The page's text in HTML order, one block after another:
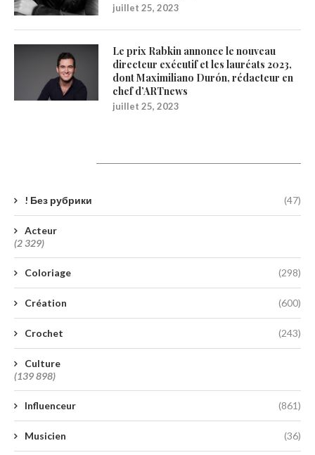
juillet 25, 2023
Le prix Rabkin annonce le nouveau
directeur exécutif et les lauréats 2023,
dont Maximiliano Durón, rédacteur en
chef d’ARTnews
juillet 25, 2023
! Без рубрики (47)
Acteur
(2 329)
Coloriage (298)
Création (600)
Crochet (243)
Culture
(139 898)
Influenceur (861)
Musicien (36)